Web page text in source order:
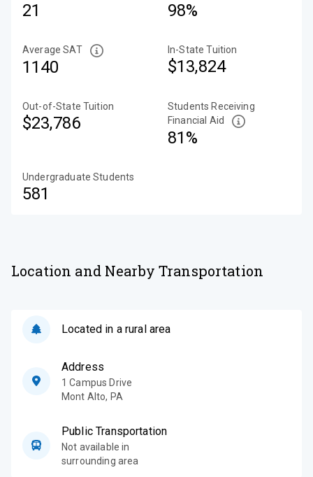
21 98%
Average SAT
1140
In-State Tuition
$13,824
Out-of-State Tuition
$23,786
Students Receiving
Financial Aid
81%
Undergraduate Students
581
Location and Nearby Transportation
Located in a rural area
Address
1 Campus Drive
Mont Alto, PA
Public Transportation
Not available in
surrounding area